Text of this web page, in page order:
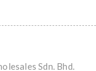
Sdn. Bhd.